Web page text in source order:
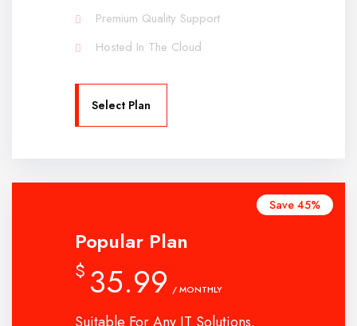
Premium Quality Support
Hosted In The Cloud
Select Plan
Save 45%
Popular Plan
$ 35.99 / MONTHLY